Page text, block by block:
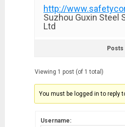
http://
Suzhou Guxin Steel
Ltd
Posts
Viewing 1 post (of 1 total)
You must be logged in to reply
Username: